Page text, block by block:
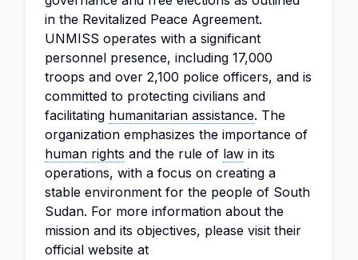
in the Revitalized Peace Agreement.
UNMISS operates with a significant
personnel presence, including 17,000
troops and over 2,100 police officers, and is
committed to protecting civilians and
facilitating humanitarian assistance. The
organization emphasizes the importance of
human rights and the rule of law in its
operations, with a focus on creating a
stable environment for the people of South
Sudan. For more information about the
mission and its objectives, please visit their
official website at